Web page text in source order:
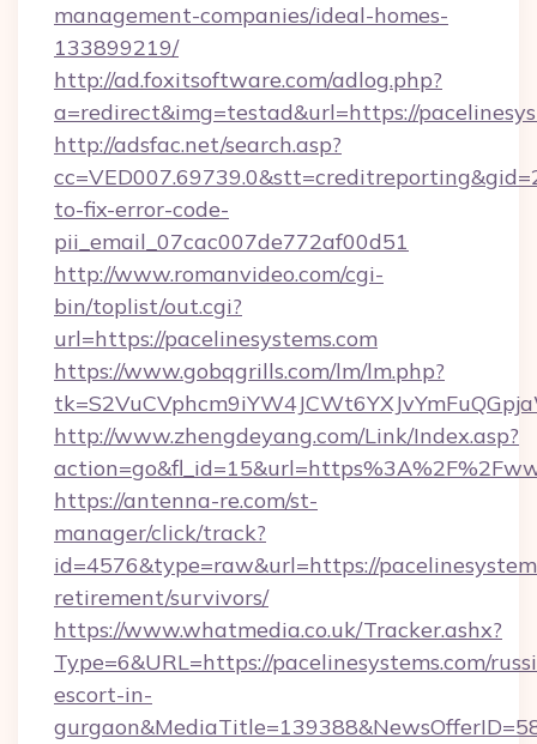
management-companies/ideal-homes-
133899219/
http://ad.foxitsoftware.com/adlog.php?
a=redirect&img=testad&url=https://
http://adsfac.net/search.asp?
to-fix-error-code-
pii_email_07cac007de772af00d51
http://www.romanvideo.com/cgi-
bin/toplist/out.cgi?
url=https://pacelinesystems.com
https://www.gobqgrills.com/lm/lm.php?
http://www.zhengdeyang.com/Link/Index.asp?
https://antenna-re.com/st-
manager/click/track?
id=4576&type=raw&url=https://
retirement/survivors/
https://www.whatmedia.co.uk/Tracker.ashx?
Type=6&URL=https://pacelinesystems.com/
escort-in-